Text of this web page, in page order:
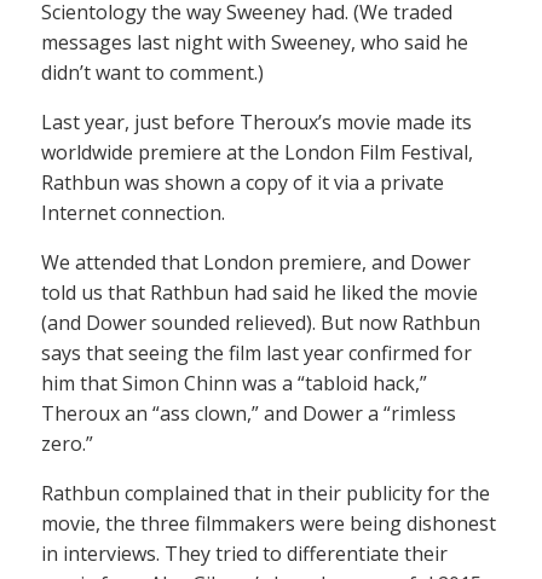
Scientology the way Sweeney had. (We traded
messages last night with Sweeney, who said he
didn’t want to comment.)
Last year, just before Theroux’s movie made its
worldwide premiere at the London Film Festival,
Rathbun was shown a copy of it via a private
Internet connection.
We attended that London premiere, and Dower
told us that Rathbun had said he liked the movie
(and Dower sounded relieved). But now Rathbun
says that seeing the film last year confirmed for
him that Simon Chinn was a “tabloid hack,”
Theroux an “ass clown,” and Dower a “rimless
zero.”
Rathbun complained that in their publicity for the
movie, the three filmmakers were being dishonest
in interviews. They tried to differentiate their